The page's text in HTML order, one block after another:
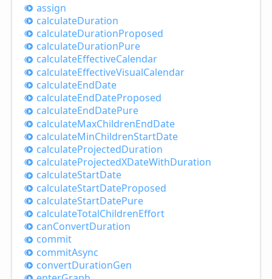
assign
calculateDuration
calculateDurationProposed
calculateDurationPure
calculateEffectiveCalendar
calculateEffectiveVisualCalendar
calculateEndDate
calculateEndDateProposed
calculateEndDatePure
calculateMaxChildrenEndDate
calculateMinChildrenStartDate
calculateProjectedDuration
calculateProjectedXDateWithDuration
calculateStartDate
calculateStartDateProposed
calculateStartDatePure
calculateTotalChildrenEffort
canConvertDuration
commit
commitAsync
convertDurationGen